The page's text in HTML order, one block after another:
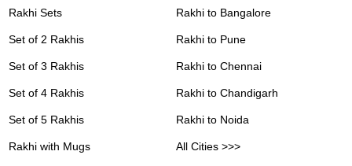
Rakhi Sets
Set of 2 Rakhis
Set of 3 Rakhis
Set of 4 Rakhis
Set of 5 Rakhis
Rakhi with Mugs
Rakhi to Bangalore
Rakhi to Pune
Rakhi to Chennai
Rakhi to Chandigarh
Rakhi to Noida
All Cities >>>